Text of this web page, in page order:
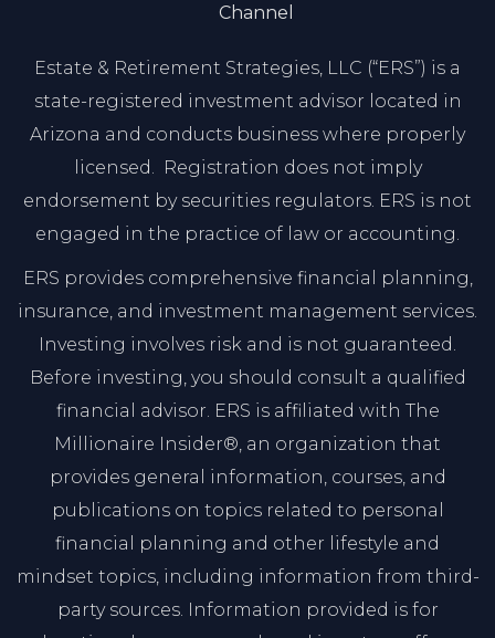
Channel
Estate & Retirement Strategies, LLC (“ERS”) is a
state-registered investment advisor located in
Arizona and conducts business where properly
licensed. Registration does not imply
endorsement by securities regulators. ERS is not
engaged in the practice of law or accounting.
ERS provides comprehensive financial planning,
insurance, and investment management services.
Investing involves risk and is not guaranteed.
Before investing, you should consult a qualified
financial advisor. ERS is affiliated with The
Millionaire Insider®, an organization that
provides general information, courses, and
publications on topics related to personal
financial planning and other lifestyle and
mindset topics, including information from third-
party sources. Information provided is for